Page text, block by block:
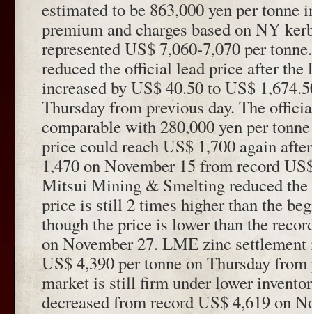
estimated to be 863,000 yen per tonne
premium and charges based on NY
represented US$ 7,060-7,070 per
reduced the official lead price after
increased by US$ 40.50 to US$
Thursday from previous day. The
comparable with 280,000 yen per
price could reach US$ 1,700 again
1,470 on November 15 from record
Mitsui Mining & Smelting reduced
price is still 2 times higher than the
though the price is lower than the
on November 27. LME zinc settlement
US$ 4,390 per tonne on Thursday
market is still firm under lower
decreased from record US$ 4,619 on